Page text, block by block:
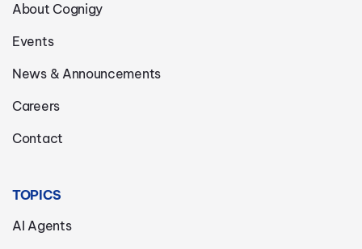
About Cognigy
Events
News & Announcements
Careers
Contact
TOPICS
AI Agents